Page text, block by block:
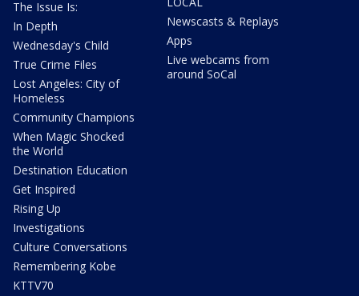
The Issue Is:
In Depth
Wednesday's Child
True Crime Files
Lost Angeles: City of
Homeless
Community Champions
When Magic Shocked
the World
Destination Education
Get Inspired
Rising Up
Investigations
Culture Conversations
Remembering Kobe
KTTV70
Newscasts & Replays
Apps
Live webcams from
around SoCal